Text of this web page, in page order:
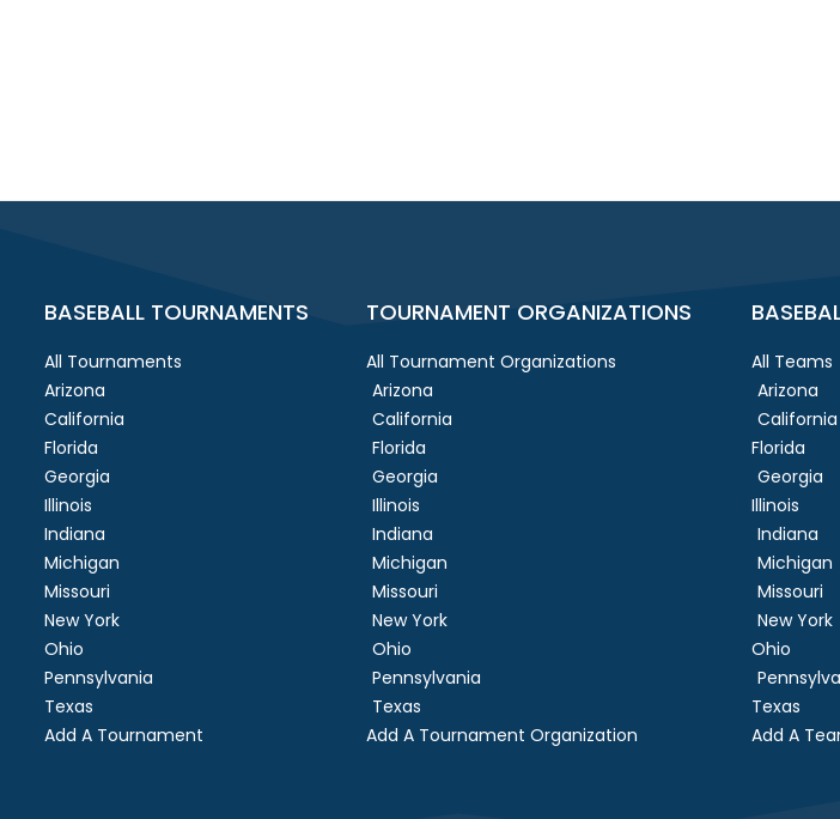
BASEBALL TOURNAMENTS
All Tournaments
Arizona
California
Florida
Georgia
Illinois
Indiana
Michigan
Missouri
New York
Ohio
Pennsylvania
Texas
Add A Tournament
TOURNAMENT ORGANIZATIONS
All Tournament Organizations
Arizona
California
Florida
Georgia
Illinois
Indiana
Michigan
Missouri
New York
Ohio
Pennsylvania
Texas
Add A Tournament Organization
All Teams
Arizona
California
Florida
Georgia
Illinois
Indiana
Michigan
Missouri
New York
Ohio
Texas
Add A